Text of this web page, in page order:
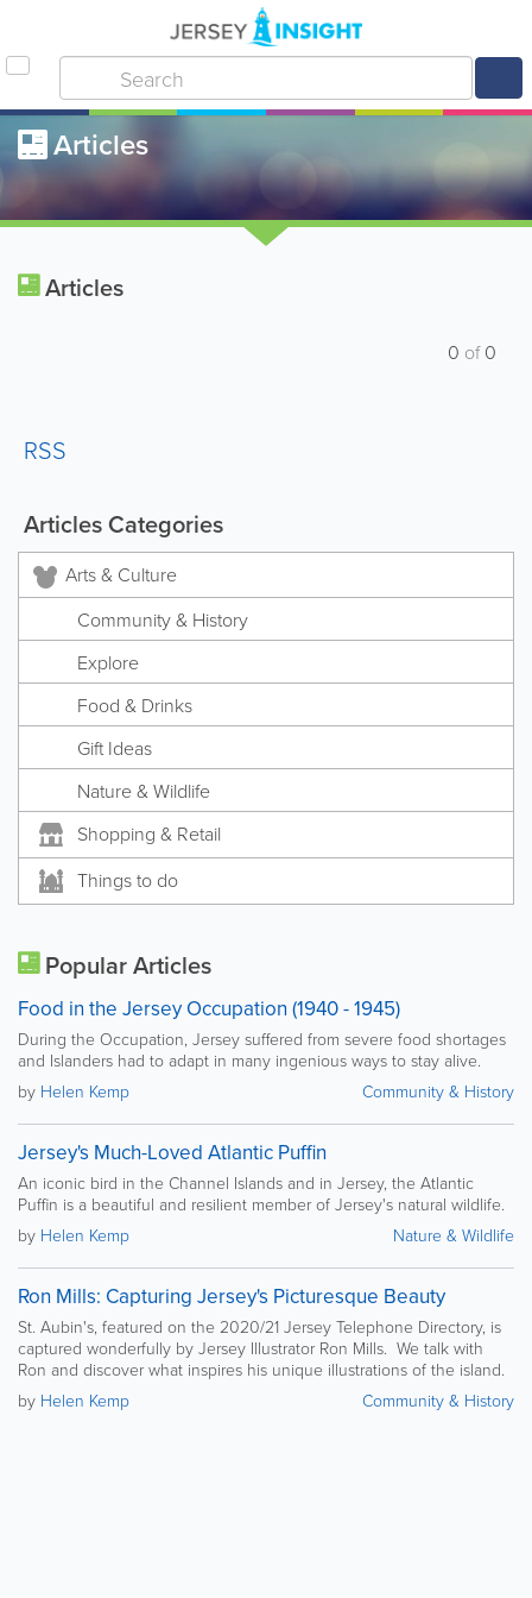
Articles
Articles
0 of0
RSS
Articles Categories
Arts & Culture
Community & History
Explore
Food & Drinks
Gift Ideas
Nature & Wildlife
Shopping & Retail
Things to do
Popular Articles
Food in the Jersey Occupation (1940 - 1945)
During the Occupation, Jersey suffered from severe food shortages
and Islanders had to adapt in many ingenious ways to stay alive.
by Helen Kemp Community & History
Jersey's Much-Loved Atlantic Puffin
An iconic bird in the Channel Islands and in Jersey, the Atlantic
Puffin is a beautiful and resilient member of Jersey's natural wildlife.
by Helen Kemp Nature & Wildlife
Ron Mills: Capturing Jersey's Picturesque Beauty
St. Aubin's, featured on the 2020/21 Jersey Telephone Directory, is
captured wonderfully by Jersey Illustrator Ron Mills. We talk with
Ron and discover what inspires his unique illustrations of the island.
by Helen Kemp Community & History